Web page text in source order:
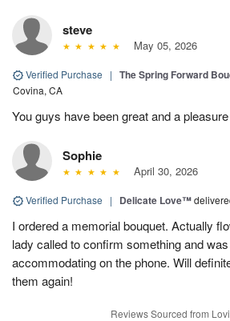
steve
May 05, 2026
Verified Purchase | The Spring Forward
Covina, CA
You guys have been great and a
Sophie
April 30, 2026
Verified Purchase | Delicate Love™
I ordered a memorial bouquet. Actually
lady called to confirm something and
accommodating on the phone. Will
them again!
Reviews Sourced from